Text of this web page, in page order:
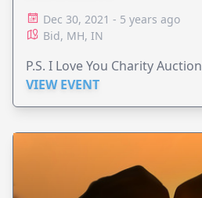
Dec 30, 2021 - 5 years ago
Bid, MH, IN
P.S. I Love You Charity Auction
VIEW EVENT